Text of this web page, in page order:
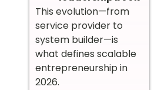
This evolution—from
service provider to
system builder—is
what defines scalable
entrepreneurship in
2026.